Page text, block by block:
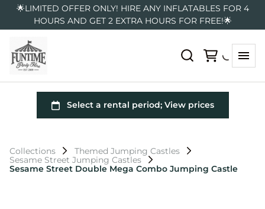
🌟LIMITED OFFER ONLY! HIRE ANY INFLATABLES FOR 4
HOURS AND GET 2 EXTRA HOURS FOR FREE!🌟
Collections
Themed Jumping Castles
Sesame Street Jumping Castles
Sesame Street Double Mega Combo Jumping Castle